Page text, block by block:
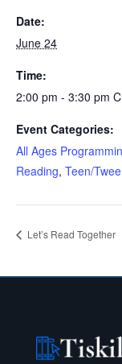
Date:
June 24
Time:
2:00 pm - 3:30 pm
Event Categories:
All Ages
Reading, Teen/
Let’s Read Together